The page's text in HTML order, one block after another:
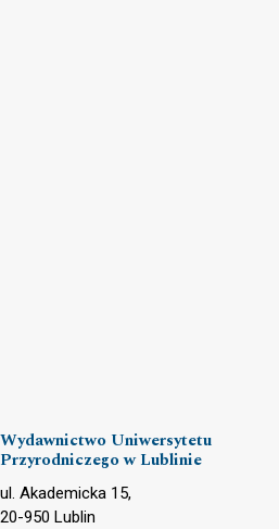
Wydawnictwo Uniwersytetu
Przyrodniczego w Lublinie
ul. Akademicka 15,
20-950 Lublin